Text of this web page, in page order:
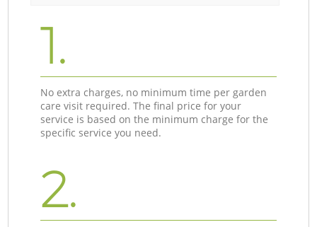
1.
No extra charges, no minimum time per garden
care visit required. The final price for your
service is based on the minimum charge for the
specific service you need.
2.